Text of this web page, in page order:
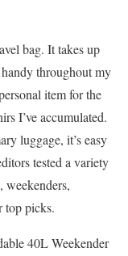
bag. It takes up
throughout my
item for the
I’ve accumulated.
luggage, it’s easy
tested a variety
top picks.
40L Weekender